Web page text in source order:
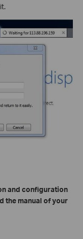
and configuration
the manual of your